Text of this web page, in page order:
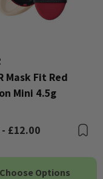
Mask Fit Red
Mini 4.5g
£12.00
Choose Options